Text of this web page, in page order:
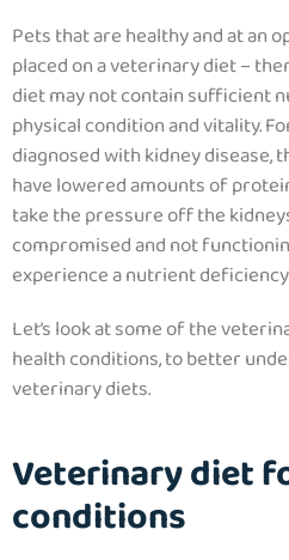
Pets that are healthy and at an
placed on a veterinary diet –
diet may not contain sufficient
physical condition and vitality.
diagnosed with kidney disease,
have lowered amounts of
take the pressure off the
compromised and not
experience a nutrient
Let’s look at some of the
health conditions, to better
veterinary diets.
Veterinary diet
conditions